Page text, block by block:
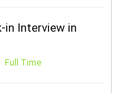
in Interview in
Full Time